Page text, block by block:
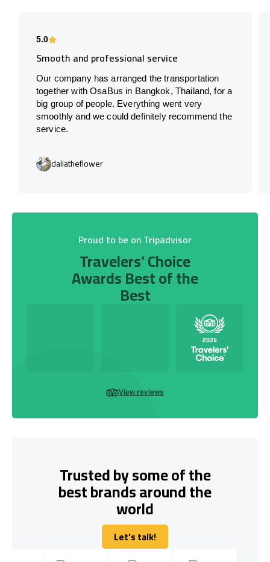
5.0
Smooth and professional service
Our company has arranged the transportation
together with OsaBus in Bangkok, Thailand, for a
big group of people. Everything went very
smoothly and we could definitely recommend the
service.
daliatheflower
Proud to be on Tripadvisor
Travelers’ Choice
Awards Best of the
Best
View reviews
Trusted by some of the
best brands around the
world
Let's talk!
Let's talk!